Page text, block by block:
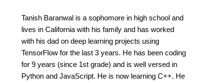
Tanish Baranwal is a sophomore in high school and
lives in California with his family and has worked
with his dad on deep learning projects using
TensorFlow for the last 3 years. He has been coding
for 9 years (since 1st grade) and is well versed in
Python and JavaScript. He is now learning C++. He